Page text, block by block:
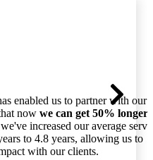
enabled us to partner with our
now we can get 50% longer
increased our average
to 4.8 years, allowing us to
with our clients.